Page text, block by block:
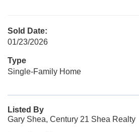
Sold Date:
01/23/2026
Type
Single-Family Home
Listed By
Gary Shea, Century 21 Shea Realty